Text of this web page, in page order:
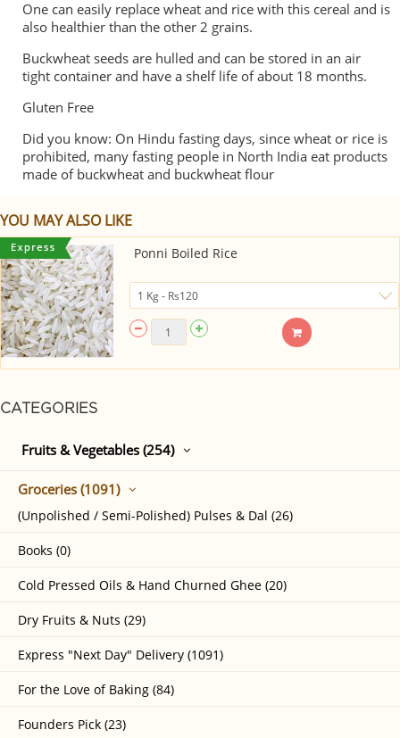
CATEGORIES
Fruits & Vegetables (254)
Groceries (1091)
(Unpolished / Semi-Polished) Pulses & Dal (26)
Books (0)
Cold Pressed Oils & Hand Churned Ghee (20)
Dry Fruits & Nuts (29)
Express "Next Day" Delivery (1091)
For the Love of Baking (84)
Founders Pick (23)
One can easily replace wheat and rice with this cereal and is
also healthier than the other 2 grains.
Buckwheat seeds are hulled and can be stored in an air
tight container and have a shelf life of about 18 months.
Gluten Free
Did you know: On Hindu fasting days, since wheat or rice is
prohibited, many fasting people in North India eat products
made of buckwheat and buckwheat flour
YOU MAY ALSO LIKE
Ponni Boiled Rice